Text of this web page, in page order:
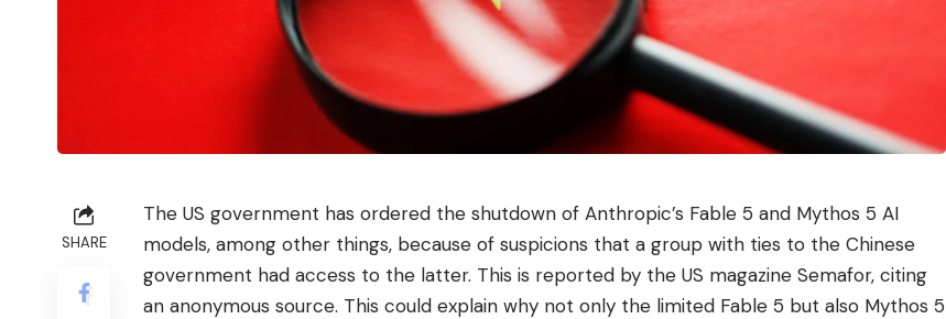
SHARE
The US government has ordered the shutdown of Anthropic’s Fable 5 and Mythos 5 AI
models, among other things, because of suspicions that a group with ties to the Chinese
government had access to the latter. This is reported by the US magazine Semafor, citing
an anonymous source. This could explain why not only the limited Fable 5 but also Mythos 5